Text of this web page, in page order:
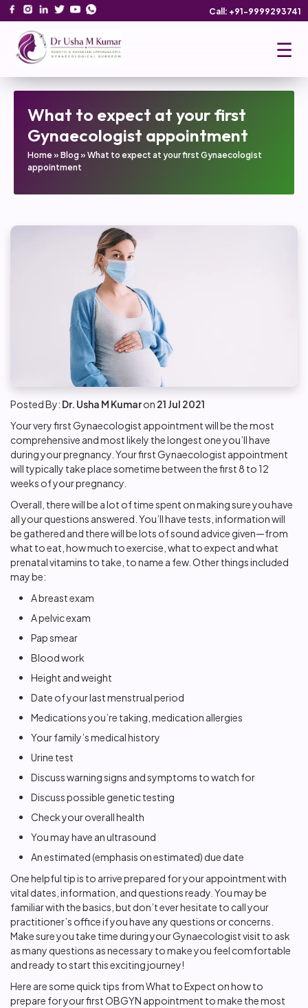
Call: +91-9999293741
☰
What to expect at your first
Gynaecologist appointment
Home» Blog» What to expect at your first Gynaecologist
appointment
Posted By: Dr. Usha M Kumaron 21 Jul 2021
Your very first Gynaecologist appointment will be the most
comprehensive and most likely the longest one you’ll have
during your pregnancy. Your first Gynaecologist appointment
will typically take place sometime between the first 8 to 12
weeks of your pregnancy.
Overall, there will be a lot of time spent on making sure you have
all your questions answered. You’ll have tests, information will
be gathered and there will be lots of sound advice given—from
what to eat, how much to exercise, what to expect and what
prenatal vitamins to take, to name a few. Other things included
may be:
A breast exam
A pelvic exam
Pap smear
Blood work
Height and weight
Date of your last menstrual period
Medications you’re taking, medication allergies
Your family’s medical history
Urine test
Discuss warning signs and symptoms to watch for
Discuss possible genetic testing
Check your overall health
You may have an ultrasound
An estimated (emphasis on estimated) due date
One helpful tip is to arrive prepared for your appointment with
vital dates, information, and questions ready. You may be
familiar with the basics, but don’t ever hesitate to call your
practitioner’s office if you have any questions or concerns.
Make sure you take time during your Gynaecologist visit to ask
as many questions as necessary to make you feel comfortable
and ready to start this exciting journey!
Here are some quick tips from What to Expect on how to
prepare for your first OBGYN appointment to make the most